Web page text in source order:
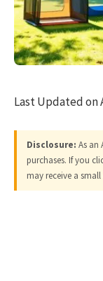
Last Updated on
Disclosure: As an
purchases. If you
may receive a